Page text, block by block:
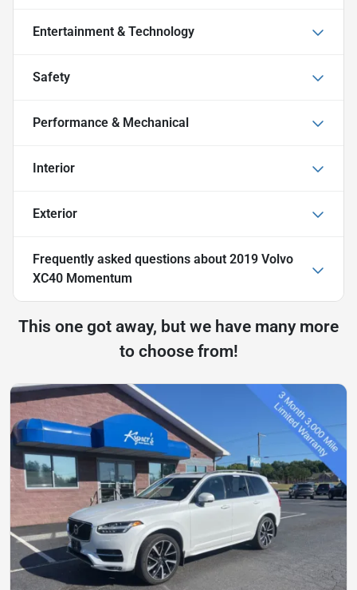
Entertainment & Technology
Safety
Performance & Mechanical
Interior
Exterior
Frequently asked questions about 2019 Volvo
XC40 Momentum
This one got away, but we have many more
to choose from!